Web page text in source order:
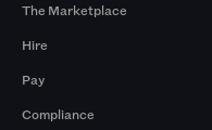
The Marketplace
Hire
Pay
Compliance